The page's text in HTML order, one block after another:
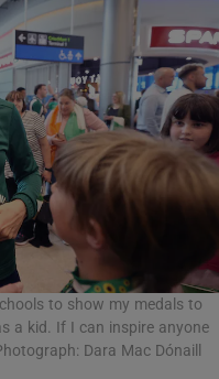
to show my medals to
a kid. If I can inspire anyone
Dara Mac Dónaill